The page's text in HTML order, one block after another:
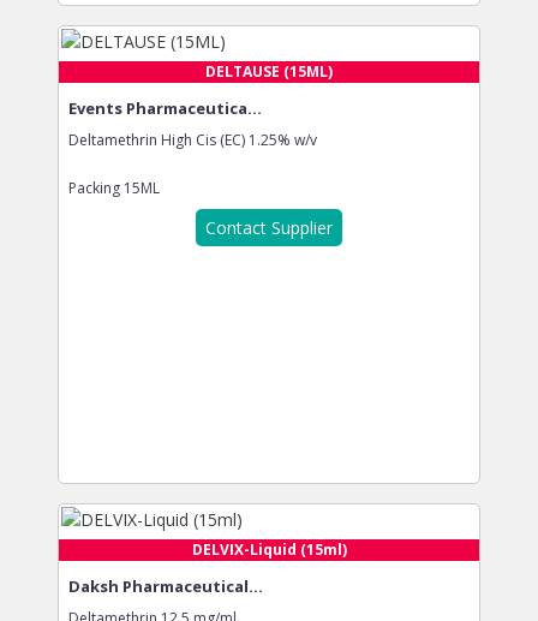
DELTAUSE (15ML)
Events Pharmaceutica...
Deltamethrin High Cis (EC) 1.25% w/v
Packing 15ML
Contact Supplier
DELVIX-Liquid (15ml)
Daksh Pharmaceutical...